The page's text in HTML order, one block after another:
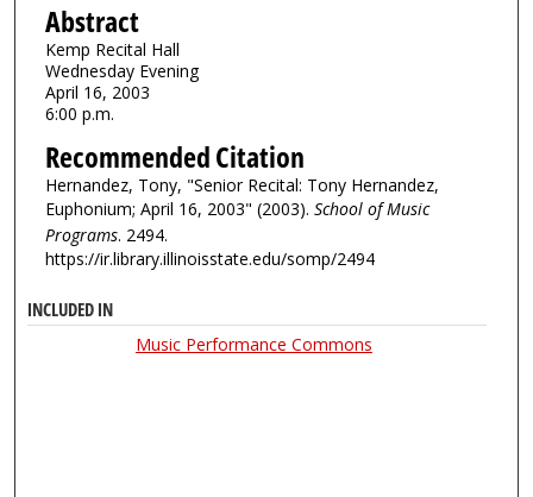
Abstract
Kemp Recital Hall
Wednesday Evening
April 16, 2003
6:00 p.m.
Recommended Citation
Hernandez, Tony, "Senior Recital: Tony Hernandez,
Euphonium; April 16, 2003" (2003). School of Music
Programs. 2494.
https://ir.library.illinoisstate.edu/somp/2494
INCLUDED IN
Music Performance Commons